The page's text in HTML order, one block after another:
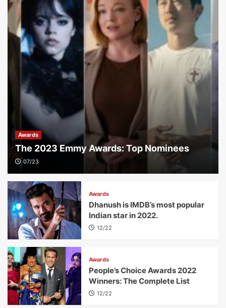
Awards
The 2023 Emmy Awards: Top Nominees
07/23
Awards
Dhanush is IMDB’s most popular
Indian star in 2022.
12/22
Awards
People’s Choice Awards 2022
Winners: The Complete List
12/22